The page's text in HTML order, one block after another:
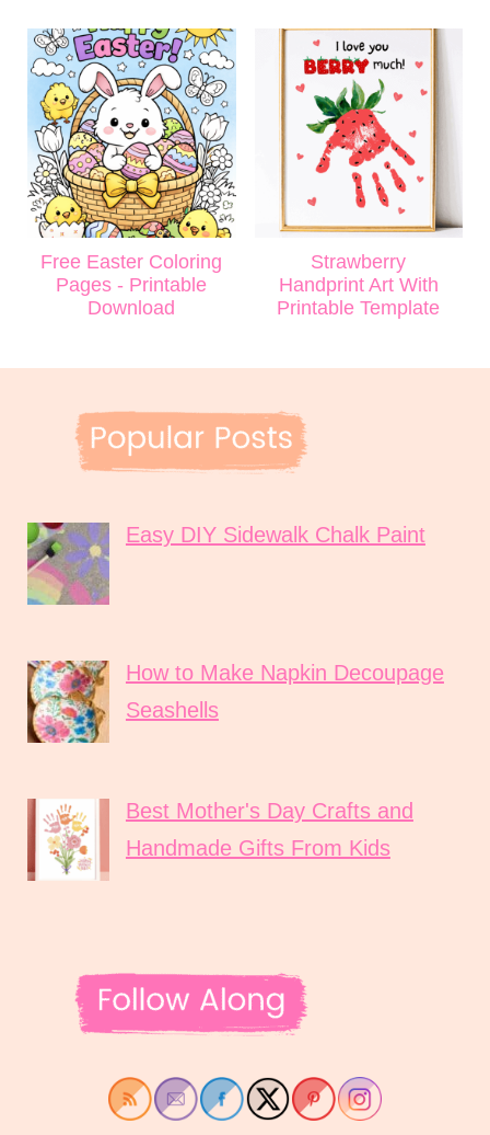
Free Easter Coloring
Pages - Printable
Download
Strawberry
Handprint Art With
Printable Template
Easy DIY Sidewalk Chalk Paint
How to Make Napkin Decoupage
Seashells
Best Mother's Day Crafts and
Handmade Gifts From Kids